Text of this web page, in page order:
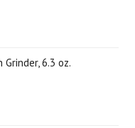
6.3 oz.